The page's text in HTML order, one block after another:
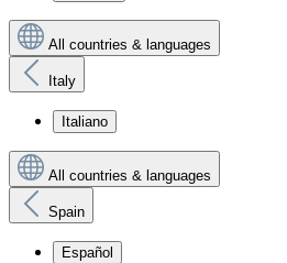
All countries & languages
Italy
Italiano
All countries & languages
Spain
Español